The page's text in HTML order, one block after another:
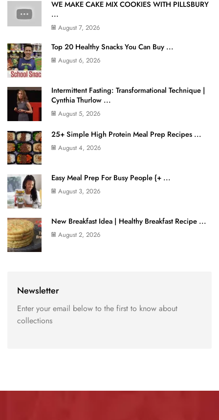
WE MAKE CAKE MIX COOKIES WITH PILLSBURY
...
August 7, 2026
Top 20 Healthy Snacks You Can Buy ...
August 6, 2026
Intermittent Fasting: Transformational Technique |
Cynthia Thurlow ...
August 5, 2026
25+ Simple High Protein Meal Prep Recipes ...
August 4, 2026
Easy Meal Prep For Busy People {+ ...
August 3, 2026
New Breakfast Idea | Healthy Breakfast Recipe ...
August 2, 2026
Newsletter
Enter your email below to the first to know about
collections